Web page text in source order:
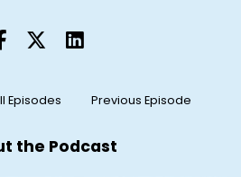
Episodes Previous Episode
the Podcast